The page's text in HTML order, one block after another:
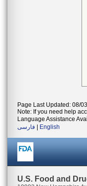
Page Last Updated: 08/
Note: If you need help
Language Assistance
فارسی
English
U.S. Food and